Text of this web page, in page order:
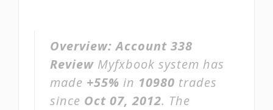
Overview:Account 338
Review Myfxbook system has
made +55% in 10980 trades
since Oct 07, 2012. The